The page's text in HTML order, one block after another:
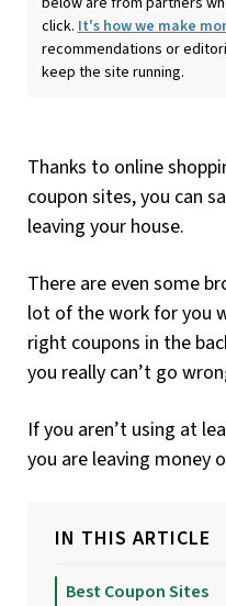
click. It's how we make
recommendations or
keep the site running.
Thanks to online
coupon sites, you can
leaving your house.
There are even some
lot of the work for you
right coupons in the
you really can’t go
If you aren’t using at
you are leaving money
IN THIS ARTICLE
Best Coupon Sites